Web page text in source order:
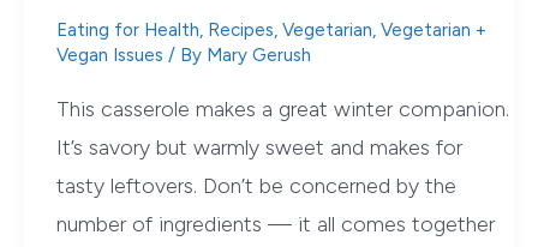
Eating for Health, Recipes, Vegetarian, Vegetarian +
Vegan Issues / By Mary Gerush
This casserole makes a great winter companion.
It’s savory but warmly sweet and makes for
tasty leftovers. Don’t be concerned by the
number of ingredients — it all comes together